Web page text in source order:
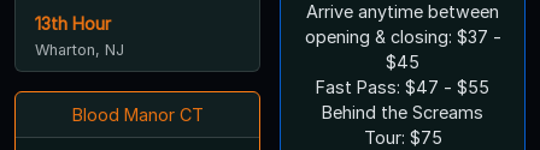
13th Hour
Wharton, NJ
Blood Manor CT
Arrive anytime between
opening & closing: $37 -
$45
Fast Pass: $47 - $55
Behind the Screams
Tour: $75